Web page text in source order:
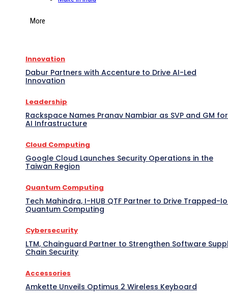
More
Innovation
Dabur Partners with Accenture to Drive AI-Led
Innovation
Leadership
Rackspace Names Pranav Nambiar as SVP and GM for
AI Infrastructure
Cloud Computing
Google Cloud Launches Security Operations in the
Taiwan Region
Quantum Computing
Tech Mahindra, I-HUB QTF Partner to Drive Trapped-
Quantum Computing
Cybersecurity
LTM, Chainguard Partner to Strengthen Software
Chain Security
Accessories
Amkette Unveils Optimus 2 Wireless Keyboard